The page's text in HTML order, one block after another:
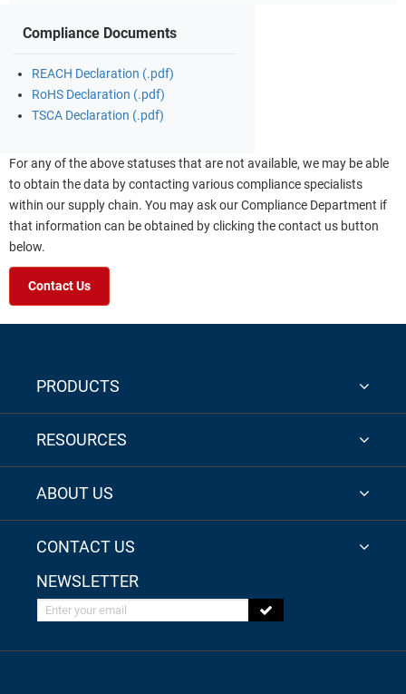
Compliance Documents
REACH Declaration (.pdf)
RoHS Declaration (.pdf)
TSCA Declaration (.pdf)
For any of the above statuses that are not available, we may be able
to obtain the data by contacting various compliance specialists
within our supply chain. You may ask our Compliance Department if
that information can be obtained by clicking the contact us button
below.
Contact Us
PRODUCTS
RESOURCES
ABOUT US
CONTACT US
NEWSLETTER
Enter your email